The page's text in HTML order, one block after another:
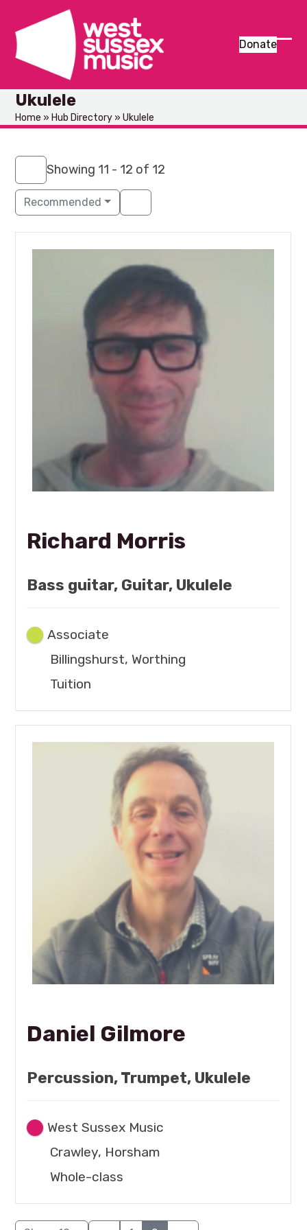
content
Donate
Ukulele
Home » Hub Directory »Ukulele
Showing 11 - 12 of 12
Recommended
Richard Morris
Bass guitar, Guitar, Ukulele
Associate
Billingshurst, Worthing
Tuition
Daniel Gilmore
Percussion, Trumpet, Ukulele
West Sussex Music
Crawley, Horsham
Whole-class